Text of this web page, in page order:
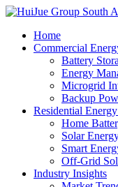
Home
Commercial
Battery
Energy
Microgrid
Backup
Residential
Home
Solar
Smart
Off-Grid
Industry Insights